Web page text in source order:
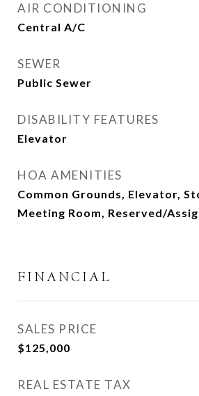
AIR CONDITIONING
Central A/C
SEWER
Public Sewer
DISABILITY FEATURES
Elevator
HOA AMENITIES
Common Grounds, Elevator,
Meeting Room, Reserved/
FINANCIAL
SALES PRICE
$125,000
REAL ESTATE TAX